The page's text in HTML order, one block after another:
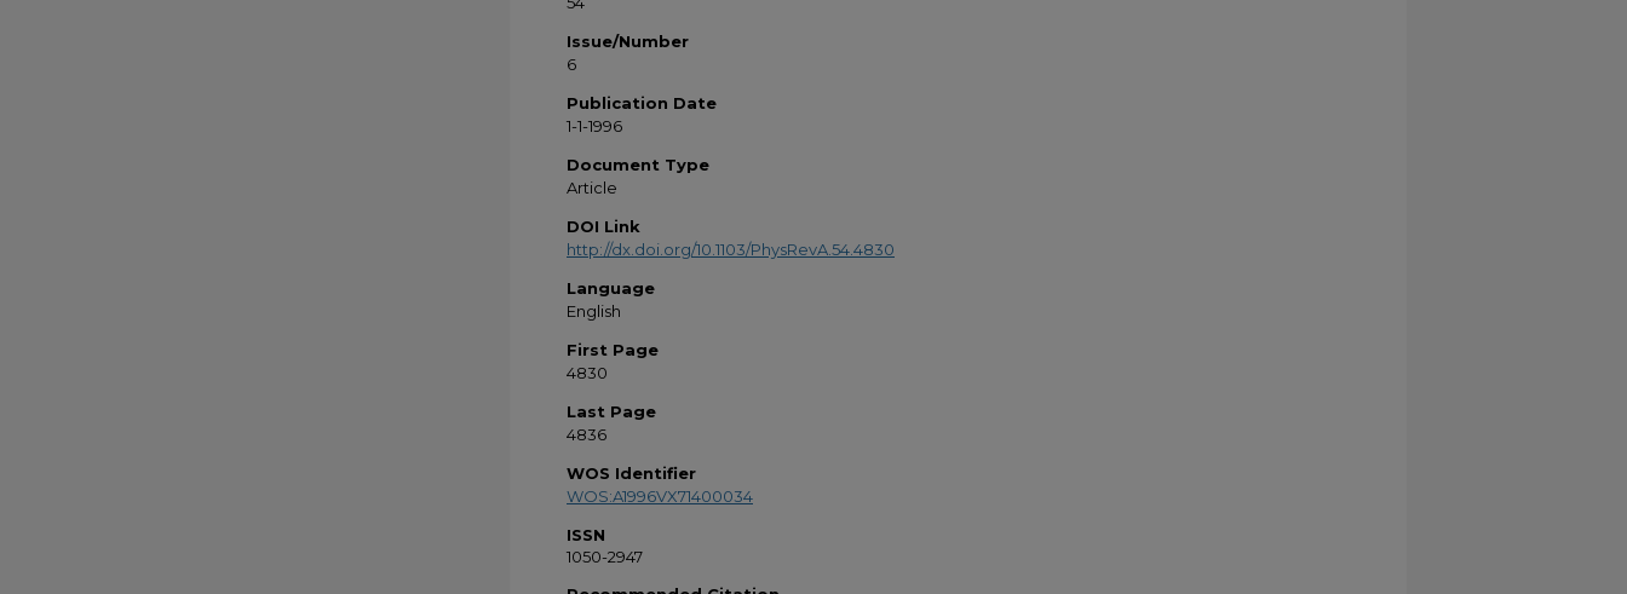
Issue/Number
6
Publication Date
1-1-1996
Document Type
Article
DOI Link
http://dx.doi.org/10.1103/PhysRevA.54.4830
Language
English
First Page
4830
Last Page
4836
WOS Identifier
WOS:A1996VX71400034
ISSN
1050-2947